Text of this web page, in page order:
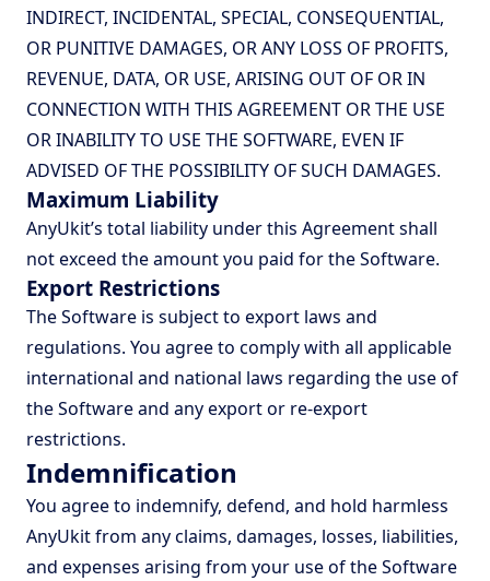
INDIRECT, INCIDENTAL, SPECIAL, CONSEQUENTIAL,
OR PUNITIVE DAMAGES, OR ANY LOSS OF PROFITS,
REVENUE, DATA, OR USE, ARISING OUT OF OR IN
CONNECTION WITH THIS AGREEMENT OR THE USE
OR INABILITY TO USE THE SOFTWARE, EVEN IF
ADVISED OF THE POSSIBILITY OF SUCH DAMAGES.
Maximum Liability
AnyUkit’s total liability under this Agreement shall
not exceed the amount you paid for the Software.
Export Restrictions
The Software is subject to export laws and
regulations. You agree to comply with all applicable
international and national laws regarding the use of
the Software and any export or re-export
restrictions.
Indemnification
You agree to indemnify, defend, and hold harmless
AnyUkit from any claims, damages, losses, liabilities,
and expenses arising from your use of the Software